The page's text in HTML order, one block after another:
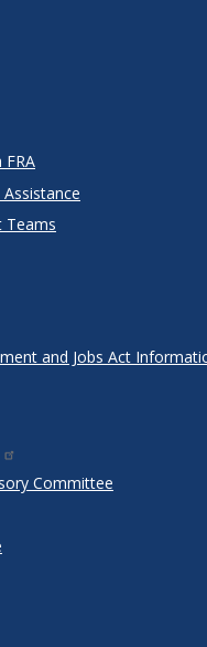
Teams
and Jobs Act
Committee